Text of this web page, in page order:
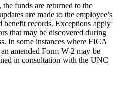
funds are returned to the
are made to the employee’s
benefit records. Exceptions apply
that may be discovered during
In some instances where FICA
amended Form W-2 may be
in consultation with the UNC